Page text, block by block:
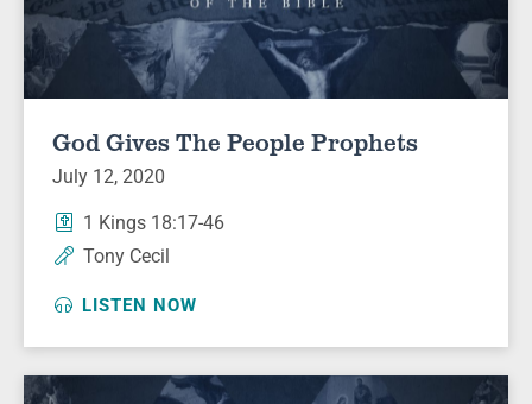
God Gives The People Prophets
July 12, 2020
1 Kings 18:17-46
Tony Cecil
LISTEN NOW